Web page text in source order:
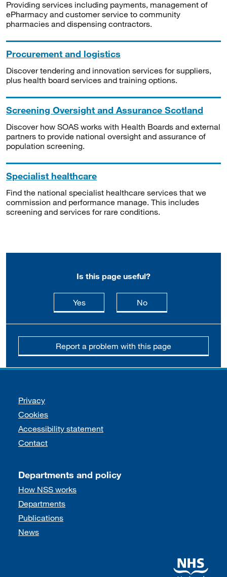
Providing services including payments, management of
ePharmacy and customer service to community
pharmacies and dispensing contractors.
Procurement and logistics
Discover tendering and innovation services for suppliers,
plus health board services and training options.
Screening Oversight and Assurance Scotland
Discover how SOAS works with Health Boards and external
partners to provide national oversight and assurance of
population screening.
Specialist healthcare
Find the national specialist healthcare services that we
commission and performance manage. This includes
screening and services for rare conditions.
Is this page useful?
Yesthis page is useful
Nothis page is not
Report a problem with this page
Support links
Privacy
Cookies
Accessibility statement
Contact
Departments and policy
How NSS works
Departments
Publications
News